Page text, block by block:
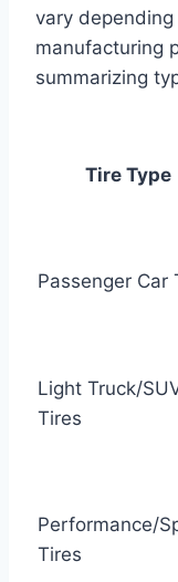
vary
manufacturing
summarizing
Tire Type
Passenger Car
Light Truck/
Tires
Performance/
Tires